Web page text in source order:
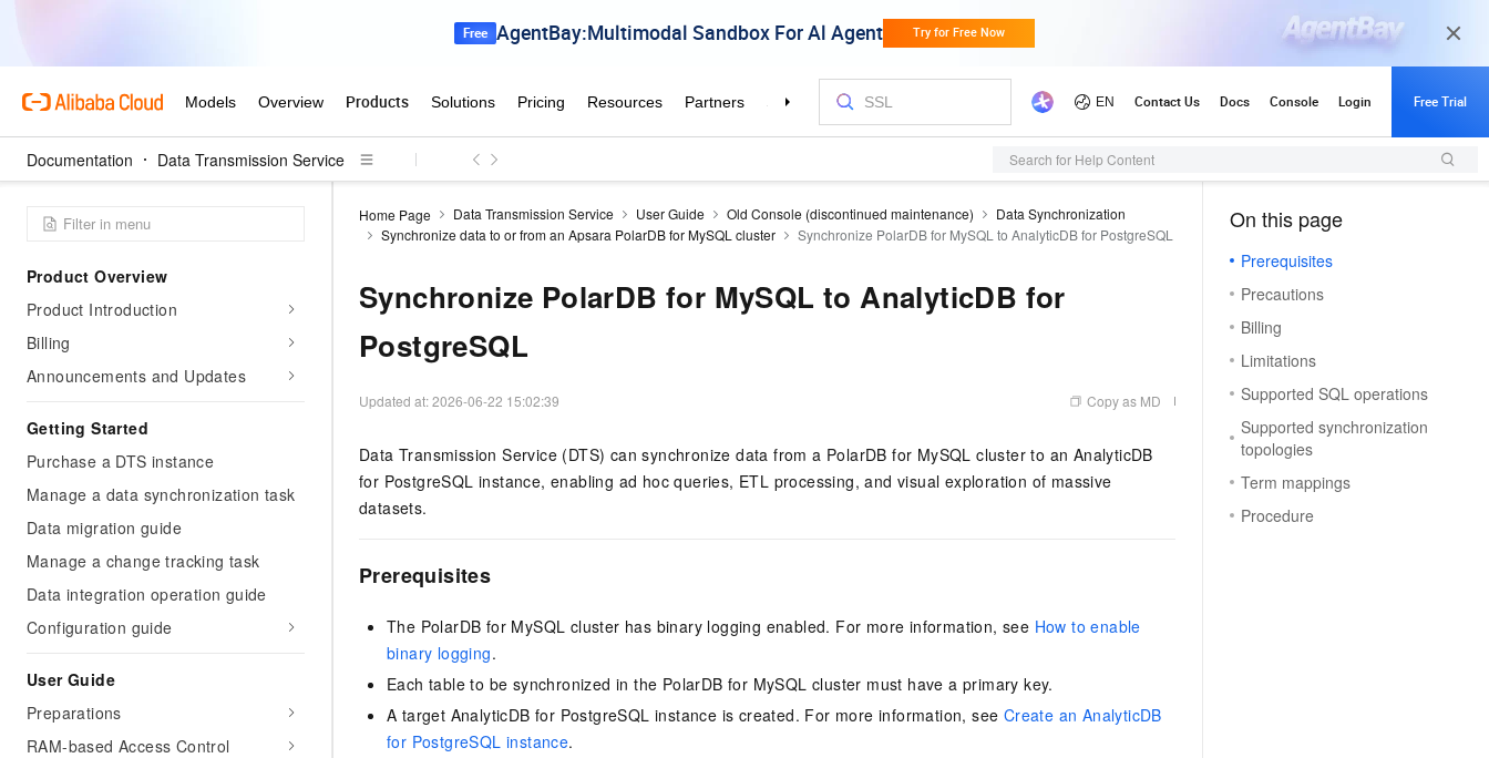
Documentation Data Transmission Service Search for Help Content
Product Overview
Product Introduction
Billing
Announcements and Updates
Getting Started
Purchase a DTS instance
Manage a data synchronization task
Data migration guide
Manage a change tracking task
Data integration operation guide
Configuration guide
User Guide
Preparations
RAM-based Access Control
Home Page Data Transmission Service User Guide Old Console (discontinued maintenance)
Data Synchronization
Synchronize data to or from an Apsara PolarDB for MySQL cluster
Synchronize PolarDB for MySQL to AnalyticDB for PostgreSQL
Synchronize PolarDB for MySQL to AnalyticDB for
PostgreSQL
Updated at:2026-06-22 15:02:39 Copy as MD
Data Transmission Service (DTS) can synchronize data from a PolarDB for MySQL cluster to an AnalyticDB
for PostgreSQL instance, enabling ad hoc queries, ETL processing, and visual exploration of massive
datasets.
Prerequisites
The PolarDB for MySQL cluster has binary logging enabled. For more information, see How to enable
binary logging.
Each table to be synchronized in the PolarDB for MySQL cluster must have a primary key.
A target AnalyticDB for PostgreSQL instance is created. For more information, see Create an AnalyticDB
for PostgreSQL instance.
On this page
Prerequisites
Precautions
Billing
Limitations
Supported SQL operations
Supported synchronization
topologies
Term mappings
Procedure